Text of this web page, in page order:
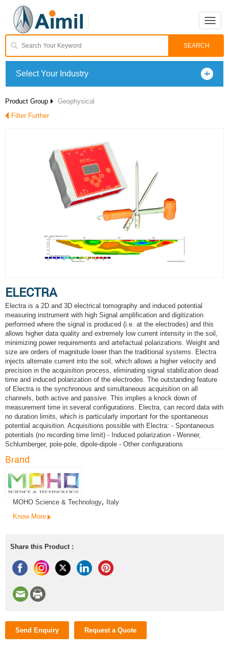
Toggle
Select Your Industry
Product Group
Geophysical
Filter Further
ELECTRA
Electra is a 2D and 3D electrical tomography and induced potential
measuring instrument with high Signal amplification and digitization
performed where the signal is produced (i.e. at the electrodes) and this
allows higher data quality and extremely low current intensity in the soil,
minimizing power requirements and artefactual polarizations. Weight and
size are orders of magnitude lower than the traditional systems. Electra
injects alternate current into the soil, which allows a higher velocity and
precision in the acquisition process, eliminating signal stabilization dead
time and induced polarization of the electrodes. The outstanding feature
of Electra is the synchronous and simultaneous acquisition on all
channels, both active and passive. This implies a knock down of
measurement time in several configurations. Electra, can record data with
no duration limits, which is particularly important for the spontaneous
potential acquisition. Acquisitions possible with Electra: - Spontaneous
potentials (no recording time limit) - Induced polarization - Wenner,
Schlumberger, pole-pole, dipole-dipole - Other configurations
Brand
MOHO Science & Technology,
Italy
Know More
Share this Product :
Send Enquiry Request a Quote